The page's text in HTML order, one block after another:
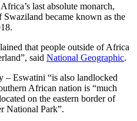
last absolute monarch,
became known as the
that people outside of Africa
said National Geographic.
– Eswatini “is also landlocked
African nation is “much
on the eastern border of
National Park”.